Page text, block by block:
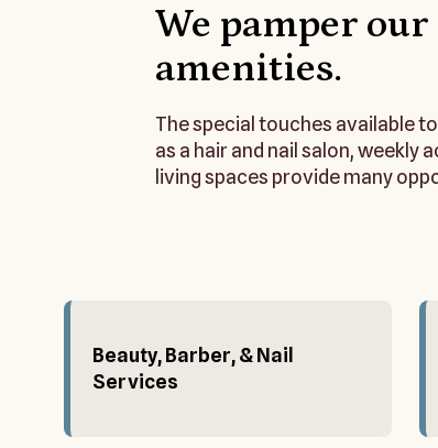
We pamper
amenities.
The special touches available
as a hair and nail salon, weekly
living spaces provide many
Beauty, Barber, & Nail
Services